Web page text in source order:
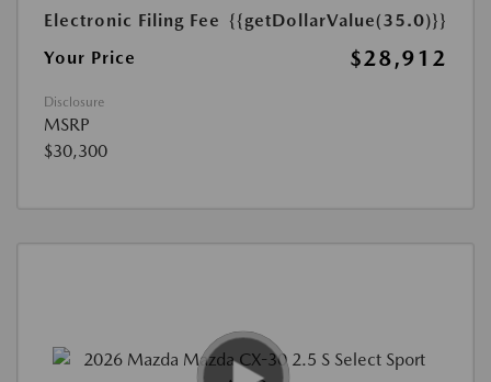
Electronic Filing Fee {{getDollarValue(35.0)}}
Your Price
$28,912
Disclosure
MSRP
$30,300